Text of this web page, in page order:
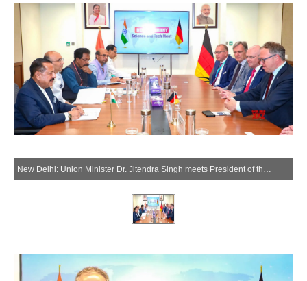
New Delhi: Union Minister Dr. Jitendra Singh meets President of the German State of Thuringia Mario Voigt in New Delhi on Tuesday, June 2, 2026. (Photo: IANS/X/@DrJitendraSingh)